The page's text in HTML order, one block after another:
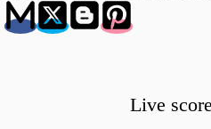
Live